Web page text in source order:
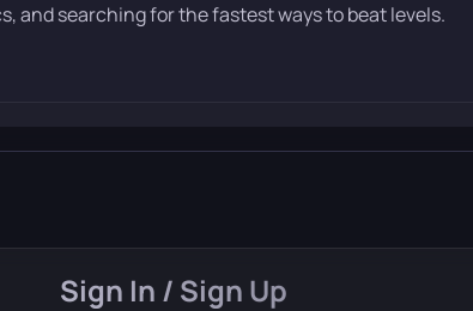
and searching for the fastest ways to beat levels.
Sign In / Sign Up